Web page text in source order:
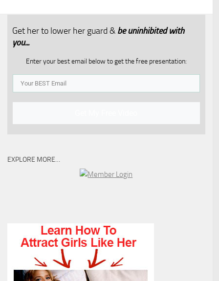
Get her to lower her guard & be uninhibited with
you...​
Enter your best email below to get the free presentation:
EXPLORE MORE…